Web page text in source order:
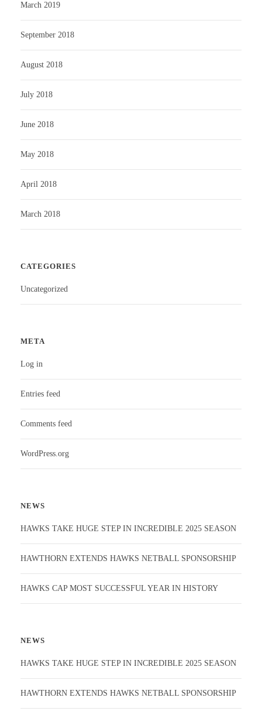
March 2019
September 2018
August 2018
July 2018
June 2018
May 2018
April 2018
March 2018
CATEGORIES
Uncategorized
META
Log in
Entries feed
Comments feed
WordPress.org
NEWS
HAWKS TAKE HUGE STEP IN INCREDIBLE 2025 SEASON
HAWTHORN EXTENDS HAWKS NETBALL SPONSORSHIP
HAWKS CAP MOST SUCCESSFUL YEAR IN HISTORY
NEWS
HAWKS TAKE HUGE STEP IN INCREDIBLE 2025 SEASON
HAWTHORN EXTENDS HAWKS NETBALL SPONSORSHIP